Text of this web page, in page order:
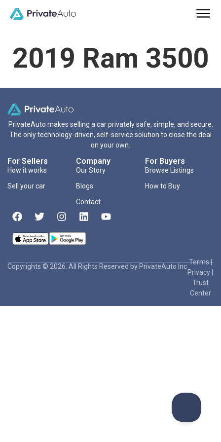
2019 Ram 3500
PrivateAuto makes selling a car privately safe, simple, and secure.
The only technology-driven, self-service solution to close the deal
on your own.
For Sellers
How it works
Sell your car
Company
Our Story
Blogs
Contact
For Buyers
Browse Listings
How to Buy
Copyrights © 2026. All Rights Reserved by PrivateAuto Inc
Terms|
Privacy
Trust
Center